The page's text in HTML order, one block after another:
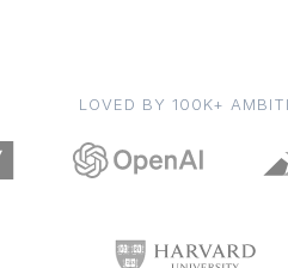
LOVED BY 100K+